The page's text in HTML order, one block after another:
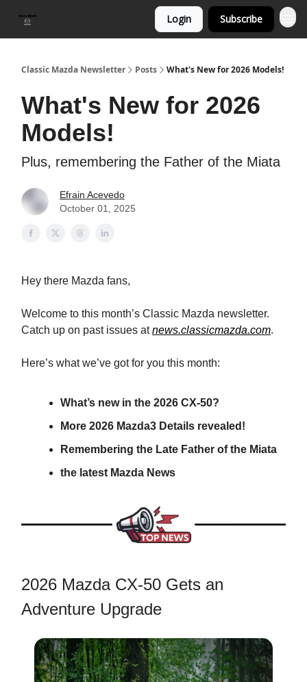
Login Subscribe
Classic Mazda Newsletter Posts What's New for 2026 Models!
What's New for 2026
Models!
Plus, remembering the Father of the Miata
Efrain Acevedo
October 01, 2025
Hey there Mazda fans,
Welcome to this month’s Classic Mazda newsletter.
Catch up on past issues atnews.classicmazda.com.
Here’s what we’ve got for you this month:
What’s new in the 2026 CX-50?
More 2026 Mazda3 Details revealed!
Remembering the Late Father of the Miata
the latest Mazda News
2026 Mazda CX-50 Gets an
Adventure Upgrade